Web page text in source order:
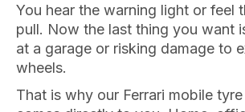
You hear the warning light or feel
pull. Now the last thing you want
at a garage or risking damage to
wheels.
That is why our Ferrari mobile